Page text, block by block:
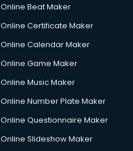
Online Beat Maker
Online Certificate Maker
Online Calendar Maker
Online Game Maker
Online Music Maker
Online Number Plate Maker
Online Questionnaire Maker
Online Slideshow Maker